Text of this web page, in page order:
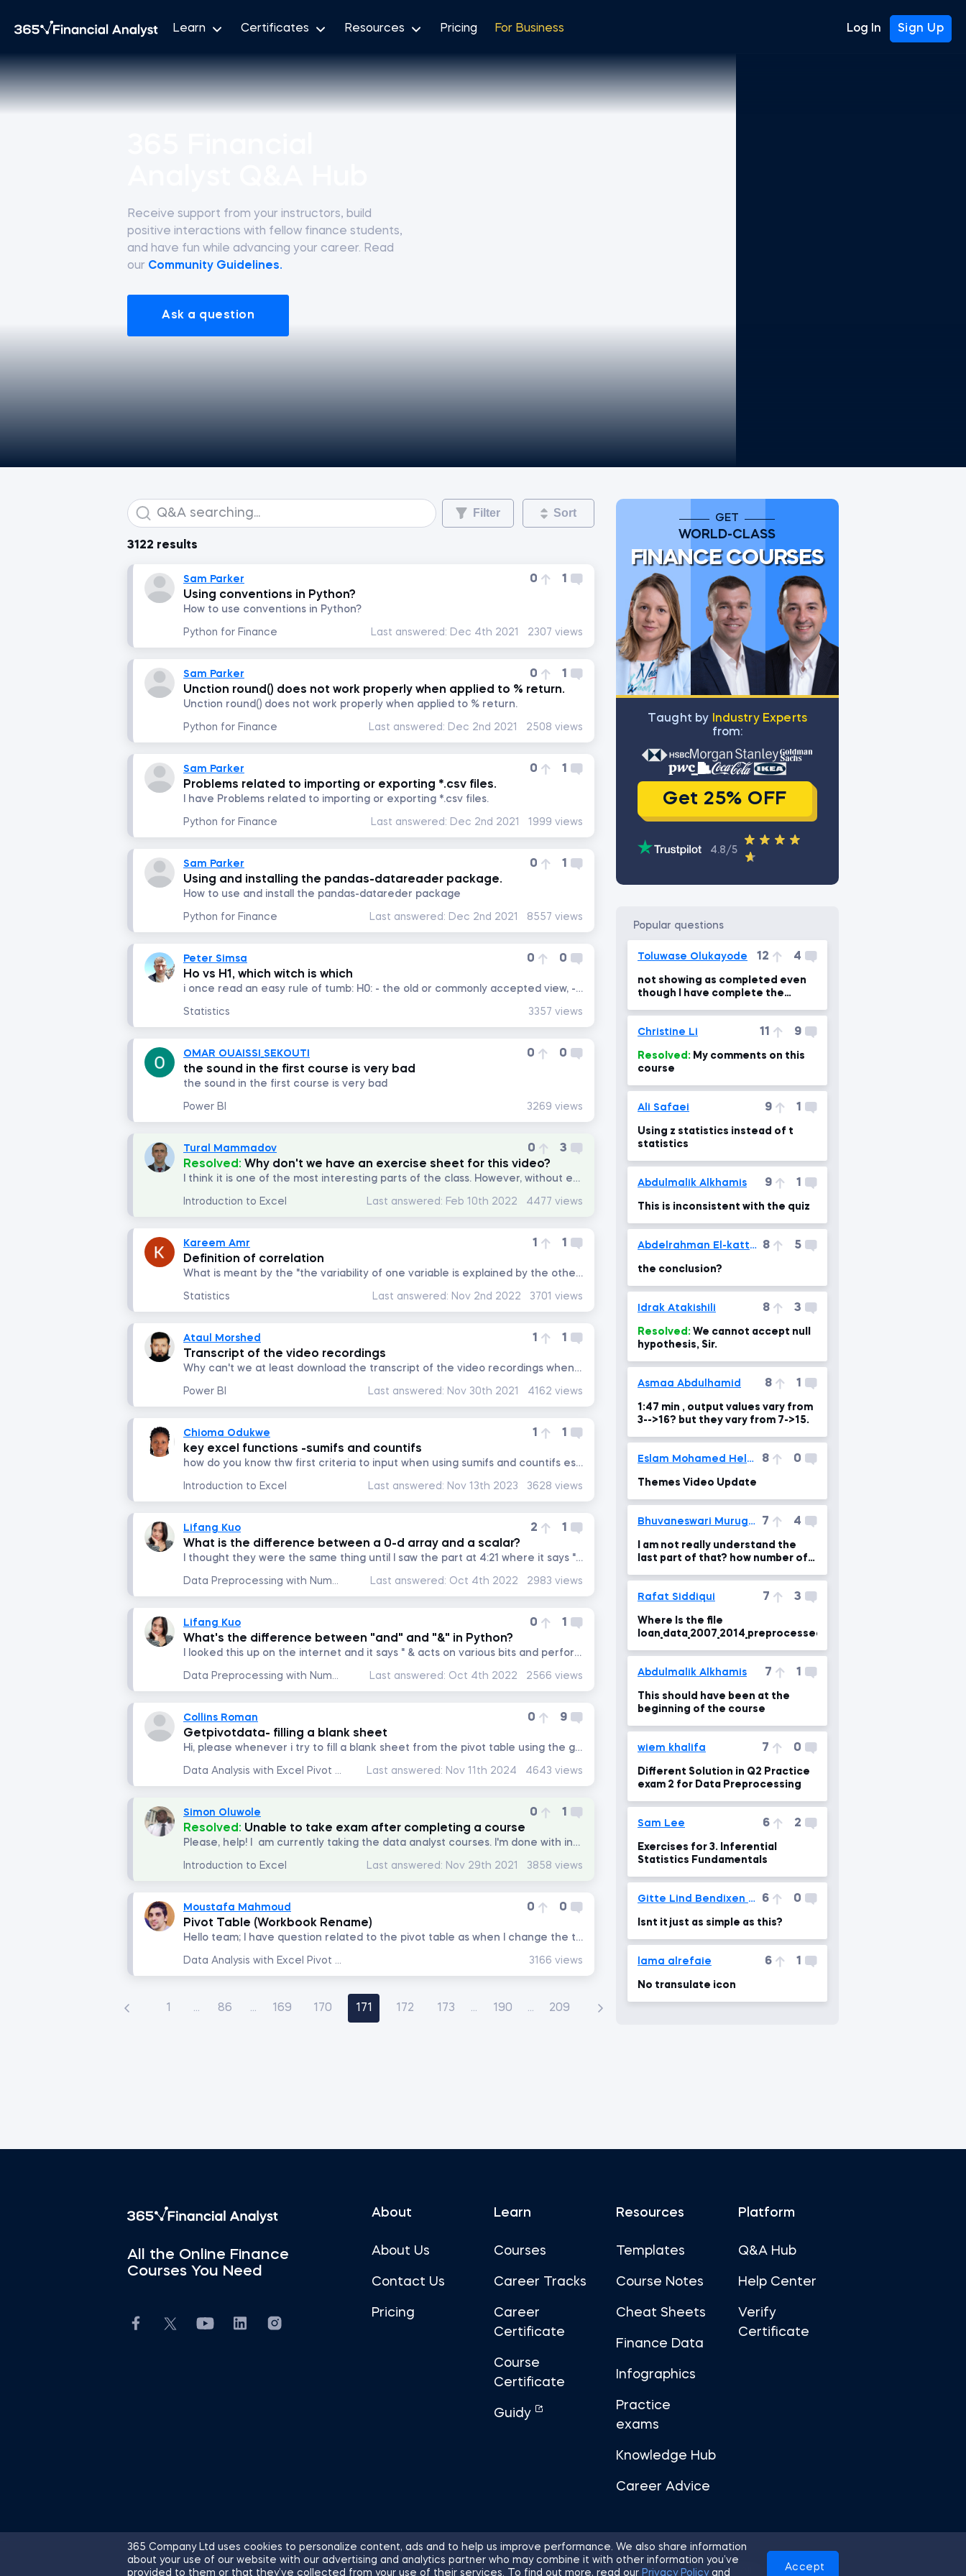
Learn Certificates Resources Pricing For Business Log In Sign Up
Receive support from your instructors, build
positive interactions with fellow finance students,
and have fun while advancing your career. Read
our Community Guidelines.
Ask a question
Filter Sort
3122 results
Sam Parker 0
1
Using conventions in Python?
How to use conventions in Python?
Python for Finance Last answered: Dec 4th 2021 2307 views
Sam Parker 0
1
Unction round() does not work properly when applied to % return.
Unction round() does not work properly when applied to % return.
Python for Finance Last answered: Dec 2nd 2021 2508 views
Sam Parker 0
1
Problems related to importing or exporting *.csv files.
I have Problems related to importing or exporting *.csv files.
Python for Finance Last answered: Dec 2nd 2021 1999 views
Sam Parker 0
1
Using and installing the pandas-datareader package.
How to use and install the pandas-datareder package
Python for Finance Last answered: Dec 2nd 2021 8557 views
Peter Simsa 0
0
Ho vs H1, which witch is which
i once read an easy rule of tumb: H0: - the old or commonly accepted view, - there is equal sign in it, i am not sure...
Statistics 3357 views
OMAR OUAISSI_SEKOUTI 0
0
the sound in the first course is very bad
the sound in the first course is very bad
Power BI 3269 views
Tural Mammadov 0
3
Resolved: Why don't we have an exercise sheet for this video?
I think it is one of the most interesting parts of the class. However, without exercise.
Introduction to Excel Last answered: Feb 10th 2022 4477 views
Kareem Amr 1
1
Definition of correlation
What is meant by the "the variability of one variable is explained by the other"?
Statistics Last answered: Nov 2nd 2022 3701 views
Ataul Morshed 1
1
Transcript of the video recordings
Why can't we at least download the transcript of the video recordings when you don't have the option for subtitle in...
Power BI Last answered: Nov 30th 2021 4162 views
Chioma Odukwe 1
1
key excel functions -sumifs and countifs
how do you know thw first criteria to input when using sumifs and countifs especially when we have more than 2 or 3...
Introduction to Excel Last answered: Nov 13th 2023 3628 views
Lifang Kuo 2
1
What is the difference between a 0-d array and a scalar?
I thought they were the same thing until I saw the part at 4:21 where it says "This output is a 0-D array, rather...
Data Preprocessing with NumPy Last answered: Oct 4th 2022 2983 views
Lifang Kuo 0
1
What's the difference between "and" and "&" in Python?
I looked this up on the internet and it says " & acts on various bits and performs operations bit by bit." I am...
Data Preprocessing with NumPy Last answered: Oct 4th 2022 2566 views
Collins Roman 0
9
Getpivotdata- filling a blank sheet
Hi, please whenever i try to fill a blank sheet from the pivot table using the getpivotdata function it keeps...
Data Analysis with Excel Pivot Tables Last answered: Nov 11th 2024 4643 views
Simon Oluwole 0
1
Resolved: Unable to take exam after completing a course
Please, help! I am currently taking the data analyst courses. I'm done with introduction to excel. The...
Introduction to Excel Last answered: Nov 29th 2021 3858 views
Moustafa Mahmoud 0
0
Pivot Table (Workbook Rename)
Hello team; I have question related to the pivot table as when I change the the workbook name and reopen the workbook...
Data Analysis with Excel Pivot Tables 3166 views
1 ... 86 ... 169 170 171 172 173 ... 190 ... 209
GET
WORLD-CLASS
FINANCE COURSES
Тaught by
Industry Experts
from:
Get 25% OFF
4.8/5
popular questions
Toluwase Olukayode 12 4
not showing as completed even
though I have complete the
Christine Li 11 9
Resolved:
course
Ali Safaei 9 1
Using z statistics instead of t
statistics
Abdulmalik Alkhamis 9 1
This is inconsistent with the quiz
Abdelrahman El-kattan 8 5
the conclusion?
Idrak Atakishili 8 3
Resolved:
hypothesis, Sir.
Asmaa Abdulhamid 8 1
1:47 min , output values vary from
3-->16? but they vary from 7->15.
Eslam Mohamed Helmi 8 0
Themes Video Update
Bhuvaneswari Murugesan 7 4
I am not really understand the
last part of that? how number of
Rafat Siddiqui 7 3
Where Is the file
loan_data_2007_2014_preprocessed.csv?
Abdulmalik Alkhamis 7 1
This should have been at the
beginning of the course
wiem khalifa 7 0
Different Solution in Q2 Practice
exam 2 for Data Preprocessing
Sam Lee 6 2
Exercises for 3. Inferential
Statistics Fundamentals
Gitte Lind Bendixen Tved 6 0
Isnt it just as simple as this?
lama alrefaie 6 1
No transulate icon
365 Company Ltd uses cookies to personalize content, ads and to help us improve performance. We also share information
about your use of our website with our advertising and analytics partner who may combine it with other information you’ve
provided to them or that they’ve collected from your use of their services. To find out more, read our Privacy Policyand
Accept
All the Online Finance
Courses You Need
About
About Us
Contact Us
Pricing
Learn
Courses
Career Tracks
Career
Certificate
Course
Certificate
Guidy
Resources
Templates
Course Notes
Cheat Sheets
Finance Data
Infographics
Practice
exams
Knowledge Hub
Career Advice
Platform
Q&A Hub
Help Center
Verify
Certificate
© 2026 365 Financial Analyst. All Rights Reserved. Sitemap Terms of Use Privacy Policy Cookies